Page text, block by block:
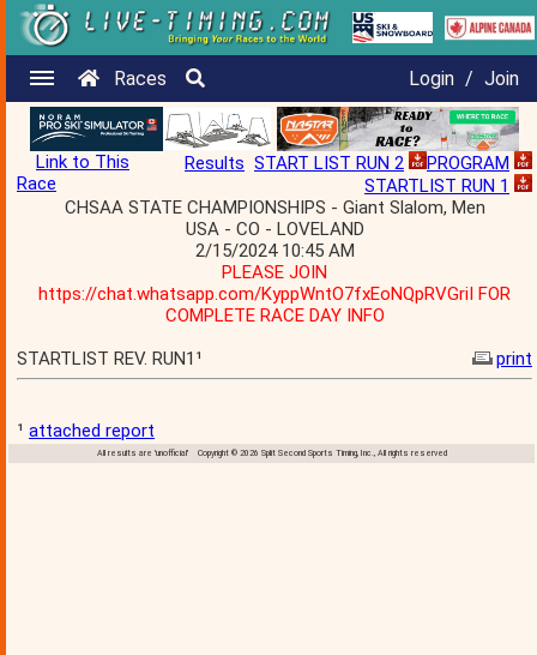
Races Login / Join
Link to This
Race
Results START LIST RUN 2
PROGRAM
STARTLIST RUN 1
CHSAA STATE CHAMPIONSHIPS - Giant Slalom, Men
USA - CO - LOVELAND
2/15/2024 10:45 AM
PLEASE JOIN
https://chat.whatsapp.com/KyppWntO7fxEoNQpRVGriI FOR
COMPLETE RACE DAY INFO
STARTLIST REV. RUN1¹
print
¹ attached report
All results are 'unofficial' Copyright © 2026 Split Second Sports Timing, Inc., All rights reserved